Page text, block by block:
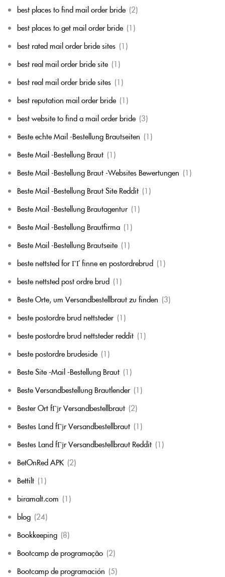
best places to find mail order bride (2)
best places to get mail order bride (1)
best rated mail order bride sites (1)
best real mail order bride site (1)
best real mail order bride sites (1)
best reputation mail order bride (1)
best website to find a mail order bride (3)
Beste echte Mail -Bestellung Brautseiten (1)
Beste Mail -Bestellung Braut (1)
Beste Mail -Bestellung Braut -Websites Bewertungen (1)
Beste Mail -Bestellung Braut Site Reddit (1)
Beste Mail -Bestellung Brautagentur (1)
Beste Mail -Bestellung Brautfirma (1)
Beste Mail -Bestellung Brautseite (1)
beste nettsted for ГҐ finne en postordrebrud (1)
beste nettsted post ordre brud (1)
Beste Orte, um Versandbestellbraut zu finden (3)
beste postordre brud nettsteder (1)
beste postordre brud nettsteder reddit (1)
beste postordre brudeside (1)
Beste Site -Mail -Bestellung Braut (1)
Beste Versandbestellung Brautlender (1)
Bester Ort fГјr Versandbestellbraut (2)
Bestes Land fГјr Versandbestellbraut (1)
Bestes Land fГјr Versandbestellbraut Reddit (1)
BetOnRed APK (2)
Bettilt (1)
biramalt.com (1)
blog (24)
Bookkeeping (8)
Bootcamp de programação (2)
Bootcamp de programación (5)